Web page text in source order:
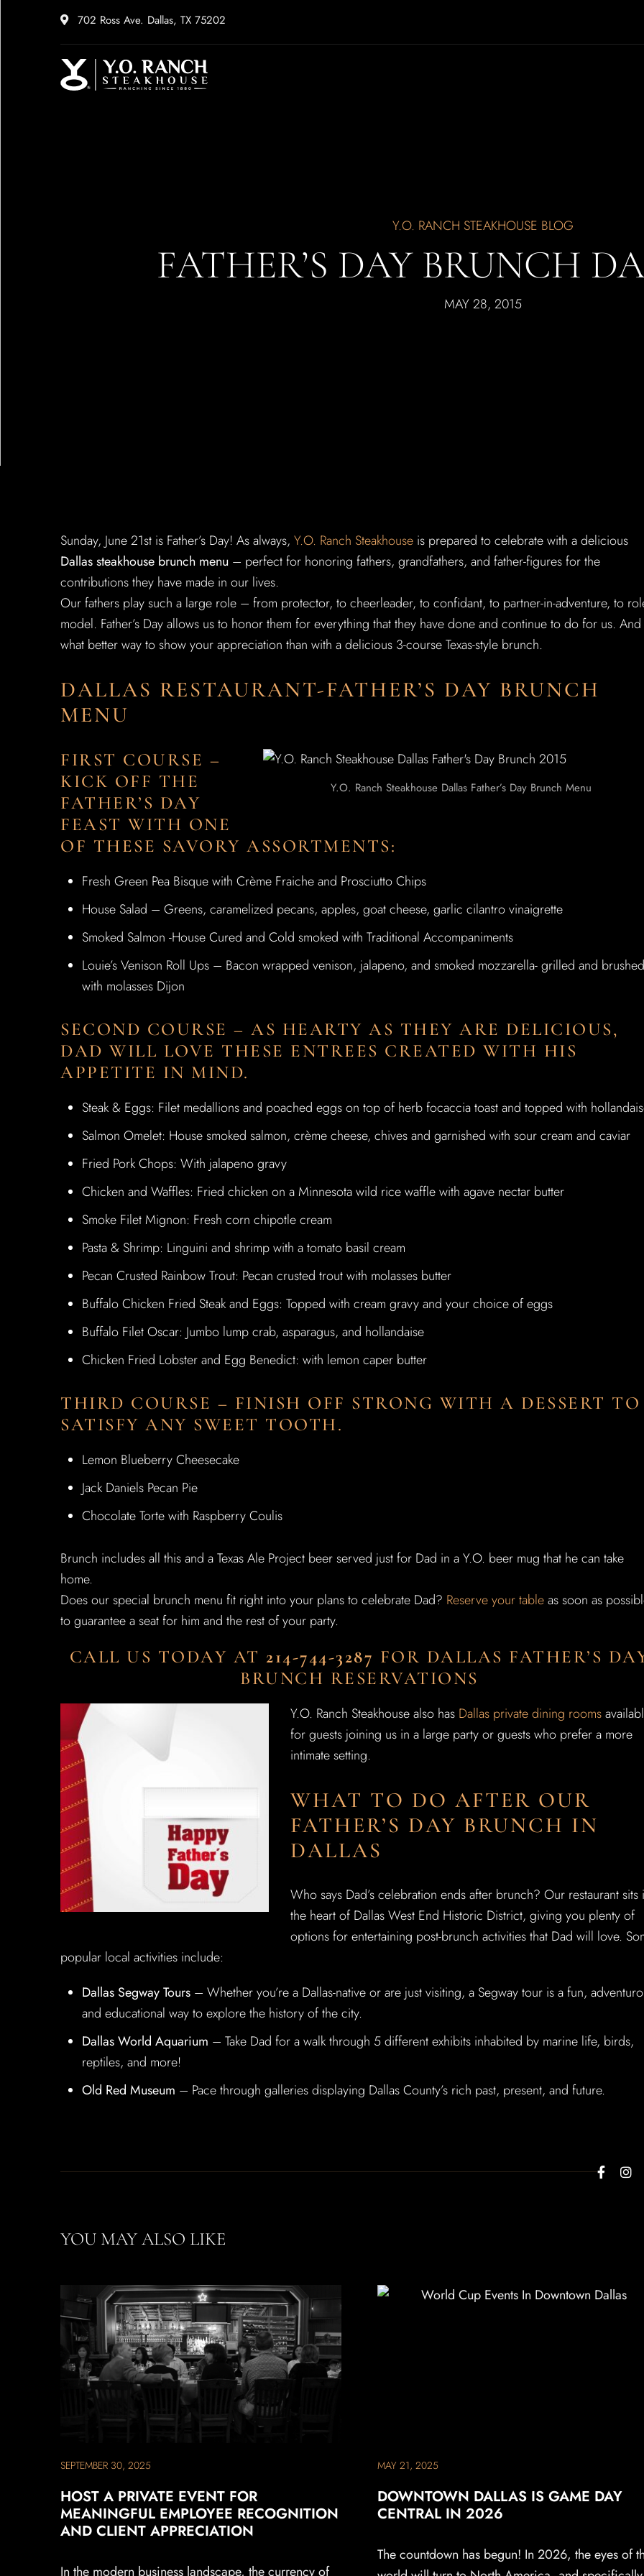
702 Ross Ave. Dallas, TX 75202
Y.O. RANCH STEAKHOUSE BLOG
FATHER’S DAY BRUNCH
MAY 28, 2015
Sunday, June 21st is Father’s Day! As always, Y.O. Ranch Steakhouse is prepared to celebrate with a delicious
Dallas steakhouse brunch menu – perfect for honoring fathers, grandfathers, and father-figures for the
contributions they have made in our lives.
Our fathers play such a large role – from protector, to cheerleader, to confidant, to partner-in-adventure, to
model. Father’s Day allows us to honor them for everything that they have done and continue to do for us. And
what better way to show your appreciation than with a delicious 3-course Texas-style brunch.
DALLAS RESTAURANT-FATHER’S DAY BRUNCH
MENU
Y.O. Ranch Steakhouse Dallas Father’s Day Brunch Menu
FIRST COURSE –
KICK OFF THE
FATHER’S DAY
FEAST WITH ONE
OF THESE SAVORY ASSORTMENTS:
Fresh Green Pea Bisque with Crème Fraiche and Prosciutto Chips
House Salad – Greens, caramelized pecans, apples, goat cheese, garlic cilantro vinaigrette
Smoked Salmon -House Cured and Cold smoked with Traditional Accompaniments
Louie’s Venison Roll Ups – Bacon wrapped venison, jalapeno, and smoked mozzarella- grilled and brushed
with molasses Dijon
SECOND COURSE – AS HEARTY AS THEY ARE DELICIOUS,
DAD WILL LOVE THESE ENTREES CREATED WITH HIS
APPETITE IN MIND.
Steak & Eggs: Filet medallions and poached eggs on top of herb focaccia toast and topped with
Salmon Omelet: House smoked salmon, crème cheese, chives and garnished with sour cream and caviar
Fried Pork Chops: With jalapeno gravy
Chicken and Waffles: Fried chicken on a Minnesota wild rice waffle with agave nectar butter
Smoke Filet Mignon: Fresh corn chipotle cream
Pasta & Shrimp: Linguini and shrimp with a tomato basil cream
Pecan Crusted Rainbow Trout: Pecan crusted trout with molasses butter
Buffalo Chicken Fried Steak and Eggs: Topped with cream gravy and your choice of eggs
Buffalo Filet Oscar: Jumbo lump crab, asparagus, and hollandaise
Chicken Fried Lobster and Egg Benedict: with lemon caper butter
THIRD COURSE – FINISH OFF STRONG WITH A DESSERT TO
SATISFY ANY SWEET TOOTH.
Lemon Blueberry Cheesecake
Jack Daniels Pecan Pie
Chocolate Torte with Raspberry Coulis
Brunch includes all this and a Texas Ale Project beer served just for Dad in a Y.O. beer mug that he can take
home.
Does our special brunch menu fit right into your plans to celebrate Dad? Reserve your tableas soon as
to guarantee a seat for him and the rest of your party.
CALL US TODAY AT 214-744-3287 FOR DALLAS FATHER’S
BRUNCH RESERVATIONS
Y.O. Ranch Steakhouse also has Dallas private dining rooms
for guests joining us in a large party or guests who prefer a more
intimate setting.
WHAT TO DO AFTER OUR
FATHER’S DAY BRUNCH IN
DALLAS
Who says Dad’s celebration ends after brunch? Our restaurant sits
the heart of Dallas West End Historic District, giving you plenty of
options for entertaining post-brunch activities that Dad will love.
popular local activities include:
Dallas Segway Tours – Whether you’re a Dallas-native or are just visiting, a Segway tour is a fun,
and educational way to explore the history of the city.
Dallas World Aquarium – Take Dad for a walk through 5 different exhibits inhabited by marine life, birds,
reptiles, and more!
Old Red Museum – Pace through galleries displaying Dallas County’s rich past, present, and future.
YOU MAY ALSO LIKE
SEPTEMBER 30, 2025
HOST A PRIVATE EVENT FOR
MEANINGFUL EMPLOYEE RECOGNITION
AND CLIENT APPRECIATION
In the modern business landscape, the currency of
MAY 21, 2025
DOWNTOWN DALLAS IS GAME DAY
CENTRAL IN 2026
The countdown has begun! In 2026, the eyes of